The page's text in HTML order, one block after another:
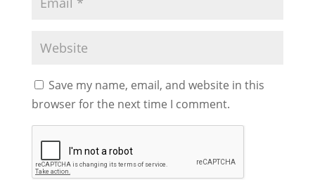
Save my name, email, and website in this
browser for the next time I comment.